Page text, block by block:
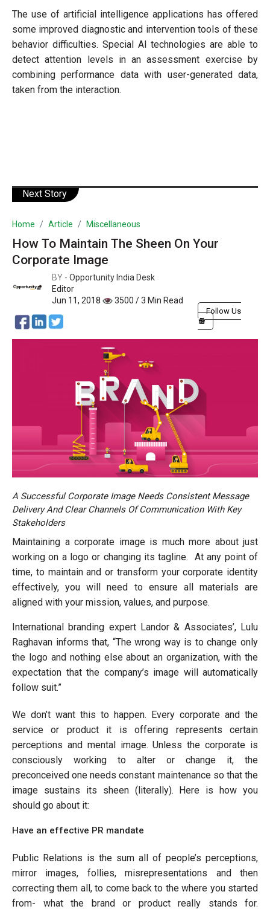
The use of artificial intelligence applications has offered
some improved diagnostic and intervention tools of these
behavior difficulties. Special AI technologies are able to
detect attention levels in an assessment exercise by
combining performance data with user-generated data,
taken from the interaction.
Next Story
Home Article Miscellaneous
How To Maintain The Sheen On Your
Corporate Image
BY - Opportunity India Desk
Editor
Jun 11, 2018
3500 / 3 Min Read
Follow Us
A Successful Corporate Image Needs Consistent Message
Delivery And Clear Channels Of Communication With Key
Stakeholders
Maintaining a corporate image is much more about just
working on a logo or changing its tagline. At any point of
time, to maintain and or transform your corporate identity
effectively, you will need to ensure all materials are
aligned with your mission, values, and purpose.
International branding expert Landor & Associates’, Lulu
Raghavan informs that, “The wrong way is to change only
the logo and nothing else about an organization, with the
expectation that the company’s image will automatically
follow suit.”
We don’t want this to happen. Every corporate and the
service or product it is offering represents certain
perceptions and mental image. Unless the corporate is
consciously working to alter or change it, the
preconceived one needs constant maintenance so that the
image sustains its sheen (literally). Here is how you
should go about it:
Have an effective PR mandate
Public Relations is the sum all of people’s perceptions,
mirror images, follies, misrepresentations and then
correcting them all, to come back to the where you started
from- what the brand or product really stands for.